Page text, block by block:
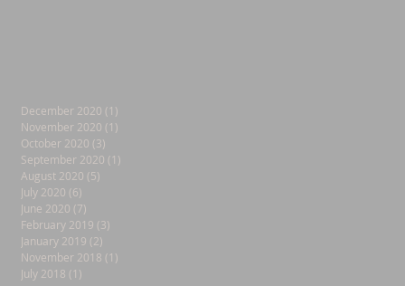
December 2020 (1)
November 2020 (1)
October 2020 (3)
September 2020 (1)
August 2020 (5)
July 2020 (6)
June 2020 (7)
February 2019 (3)
January 2019 (2)
November 2018 (1)
July 2018 (1)